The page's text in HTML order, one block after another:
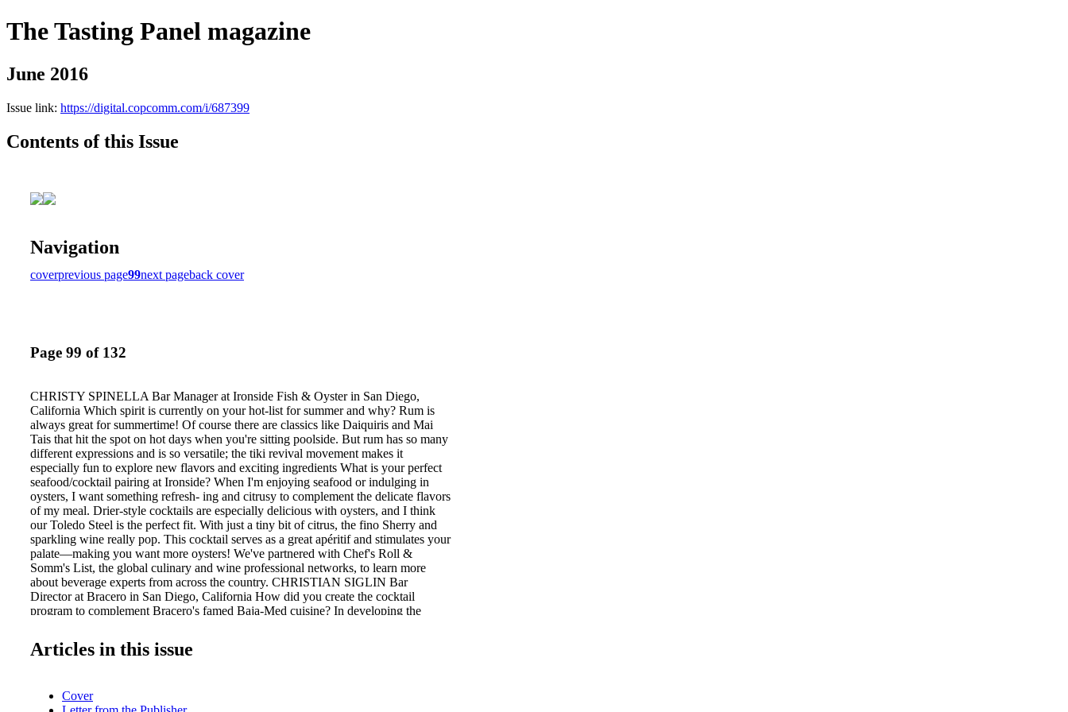
The Tasting Panel magazine
June 2016
Issue link: https://digital.copcomm.com/i/687399
Contents of this Issue
Navigation
coverprevious page99next pageback cover
Page 99 of 132
CHRISTY SPINELLA Bar Manager at Ironside Fish & Oyster in San Diego,
California Which spirit is currently on your hot-list for summer and why? Rum is
always great for summertime! Of course there are classics like Daiquiris and Mai
Tais that hit the spot on hot days when you're sitting poolside. But rum has so many
different expressions and is so versatile; the tiki revival movement makes it
especially fun to explore new flavors and exciting ingredients What is your perfect
seafood/cocktail pairing at Ironside? When I'm enjoying seafood or indulging in
oysters, I want something refresh- ing and citrusy to complement the delicate flavors
of my meal. Drier-style cocktails are especially delicious with oysters, and I think
our Toledo Steel is the perfect fit. With just a tiny bit of citrus, the fino Sherry and
sparkling wine really pop. This cocktail serves as a great apéritif and stimulates your
palate—making you want more oysters! We've partnered with Chef's Roll &
Somm's List, the global culinary and wine professional networks, to learn more
about beverage experts from across the country. CHRISTIAN SIGLIN Bar
Director at Bracero in San Diego, California How did you create the cocktail
program to complement Bracero's famed Baja-Med cuisine? In developing the
combine them with a lot of Mediterranean spirits: amari, apertivos or vermouth in
many of the cocktails, for example. The goal is to have spirits and flavors
visiting Tequila Ocho, we stayed in Guadalajara for a night. We went to an amazing
Articles in this issue
Cover